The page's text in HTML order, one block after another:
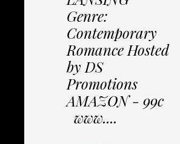
Genre:
Contemporary
Romance Hosted
by DS
Promotions
AMAZON - 99c
www....